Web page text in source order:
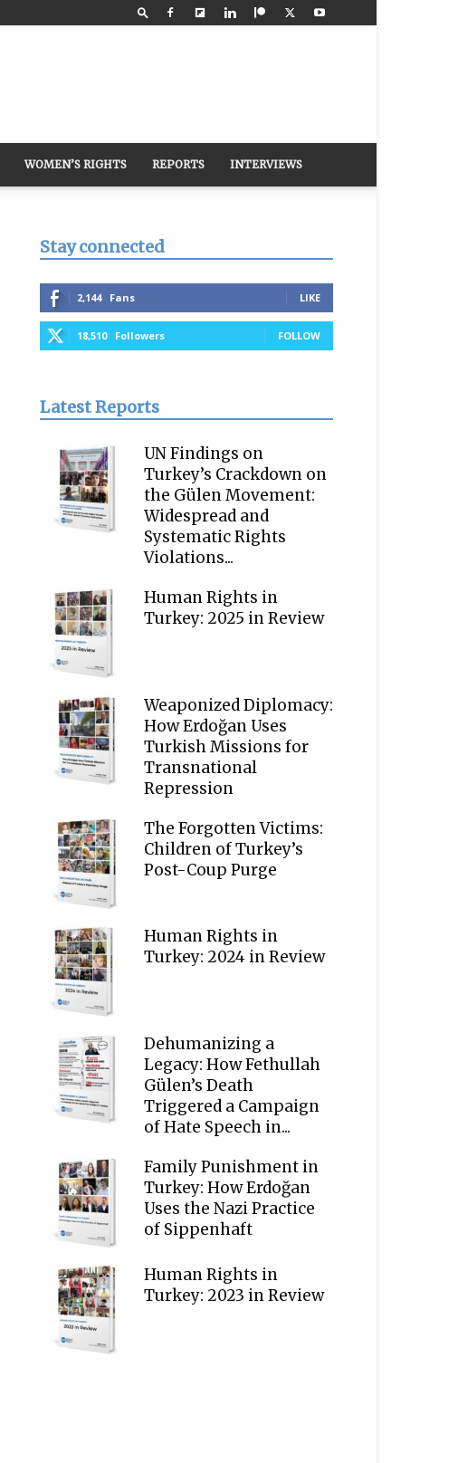
WOMEN’S RIGHTS REPORTS INTERVIEWS
Stay connected
2,144 Fans LIKE
18,510 Followers FOLLOW
Latest Reports
UN Findings on
Turkey’s Crackdown on
the Gülen Movement:
Widespread and
Systematic Rights
Violations...
Human Rights in
Turkey: 2025 in Review
Weaponized Diplomacy:
How Erdoğan Uses
Turkish Missions for
Transnational
Repression
The Forgotten Victims:
Children of Turkey’s
Post-Coup Purge
Human Rights in
Turkey: 2024 in Review
Dehumanizing a
Legacy: How Fethullah
Gülen’s Death
Triggered a Campaign
of Hate Speech in...
Family Punishment in
Turkey: How Erdoğan
Uses the Nazi Practice
of Sippenhaft
Human Rights in
Turkey: 2023 in Review